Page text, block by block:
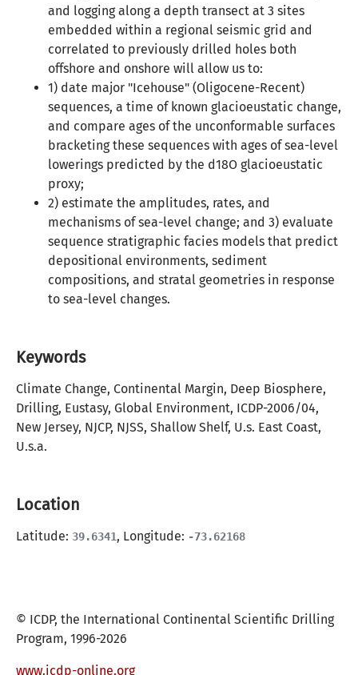
and logging along a depth transect at 3 sites
embedded within a regional seismic grid and
correlated to previously drilled holes both
offshore and onshore will allow us to:
1) date major "Icehouse" (Oligocene-Recent)
sequences, a time of known glacioeustatic change,
and compare ages of the unconformable surfaces
bracketing these sequences with ages of sea-level
lowerings predicted by the d18O glacioeustatic
proxy;
2) estimate the amplitudes, rates, and
mechanisms of sea-level change; and 3) evaluate
sequence stratigraphic facies models that predict
depositional environments, sediment
compositions, and stratal geometries in response
to sea-level changes.
Keywords
Climate Change, Continental Margin, Deep Biosphere,
Drilling, Eustasy, Global Environment, ICDP-2006/04,
New Jersey, NJCP, NJSS, Shallow Shelf, U.s. East Coast,
U.s.a.
Location
Latitude: 39.6341, Longitude: -73.62168
© ICDP, the International Continental Scientific Drilling
Program, 1996-2026
www.icdp-online.org